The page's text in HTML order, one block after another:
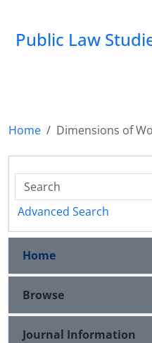
Public Law
Home Dimensions of
Advanced Search
Home
Browse
Journal Information